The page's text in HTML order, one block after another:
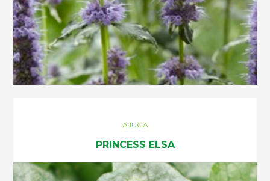
AJUGA
PRINCESS ELSA